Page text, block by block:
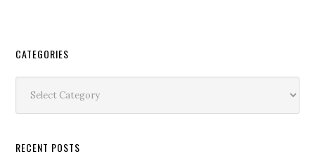
Secondary
Sidebar
CATEGORIES
RECENT POSTS